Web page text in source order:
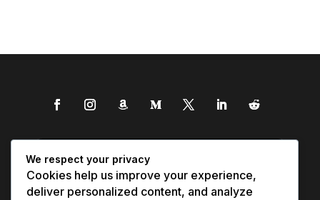
We respect your privacy
Cookies help us improve your experience,
deliver personalized content, and analyze